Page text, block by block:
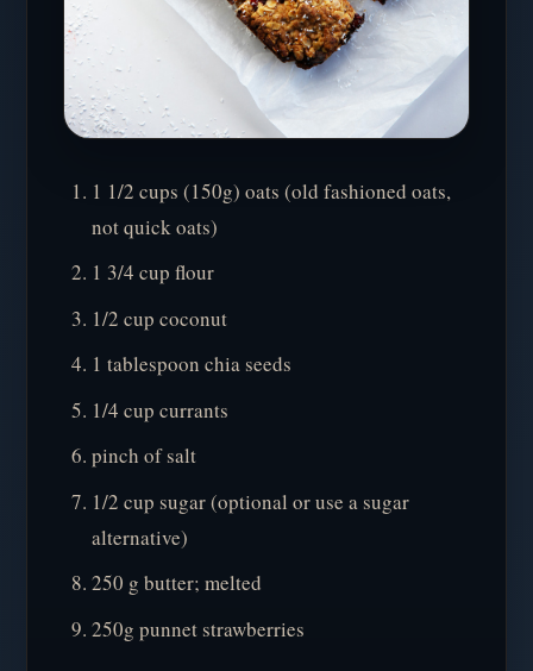
1 1/2 cups (150g) oats (old fashioned oats,
not quick oats)
1 3/4 cup flour
1/2 cup coconut
1 tablespoon chia seeds
1/4 cup currants
pinch of salt
1/2 cup sugar (optional or use a sugar
alternative)
250 g butter; melted
250g punnet strawberries